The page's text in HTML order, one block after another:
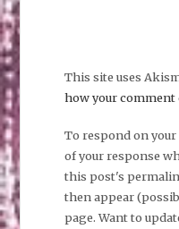
This site uses
how your comment
To respond on
of your response
this post's
then appear
page. Want to